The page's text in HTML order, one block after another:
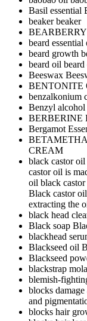
Basil essential
beakerbeaker
beard essential
beard growth
beard oil
Beeswax
BENTONITE
benzalkonium
Benzyl alcohol
BERBERINE
Bergamot
CREAM
black castor
castor oil is
oil black
Black castor
extracting the
black head
Black soap
blackhead
Blackseed oil
Blackseed
blackstrap
blemish-
blocks
and
blocks hair